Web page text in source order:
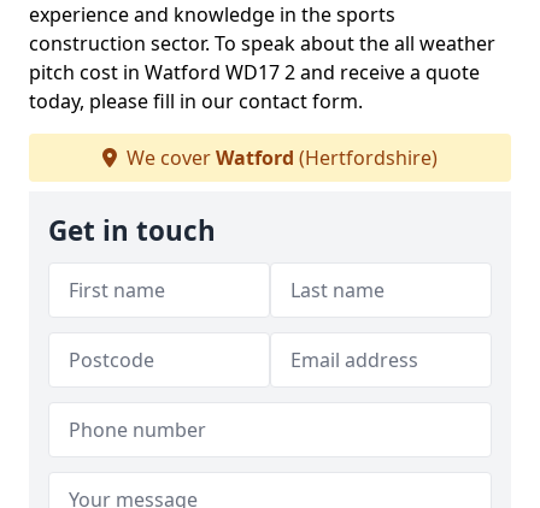
experience and knowledge in the sports
construction sector. To speak about the all weather
pitch cost in Watford WD17 2 and receive a quote
today, please fill in our contact form.
We coverWatford (Hertfordshire)
Get in touch